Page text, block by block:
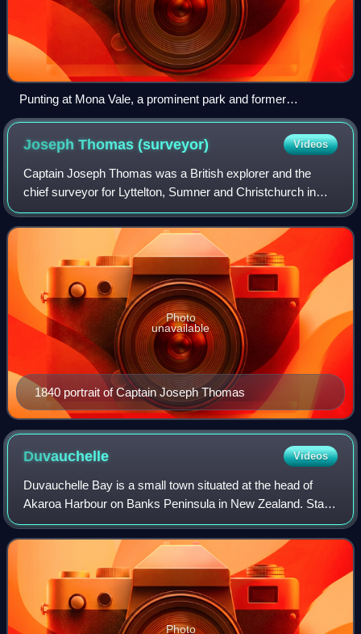
Punting at Mona Vale, a prominent park and former
homestead in Fendalton.
Joseph Thomas(surveyor) Videos
Captain Joseph Thomas was a British explorer and the
chief surveyor for Lyttelton, Sumner and Christchurch in
New Zealand. He took up surveying after service in the
British army, gaining the rank of l
1840 portrait of Captain Joseph Thomas
Photo
unavailable
Duvauchelle Videos
Duvauchelle Bay is a small town situated at the head of
Akaroa Harbour on Banks Peninsula in New Zealand. State
Highway 75 passes through the town. The Ōnawe
Peninsula separates Duvauchelle bay from B
Photo